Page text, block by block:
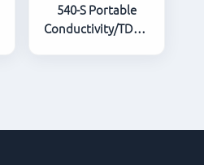
540-S Portable
Conductivity/TDS/Salinity